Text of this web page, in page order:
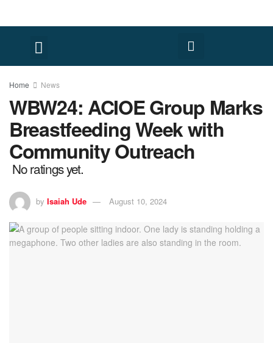
Home News
WBW24: ACIOE Group Marks
Breastfeeding Week with
Community Outreach
No ratings yet.
by Isaiah Ude August 10, 2024